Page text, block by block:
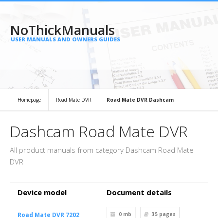
NoThickManuals
USER MANUALS AND OWNERS GUIDES
Homepage Road Mate DVR Road Mate DVR Dashcam
Dashcam Road Mate DVR
All product manuals from category Dashcam Road Mate
DVR
Device model Document details
Road Mate DVR 7202 0 mb 35 pages